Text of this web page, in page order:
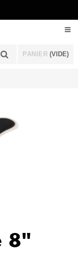
PANIER (VIDE)
8"